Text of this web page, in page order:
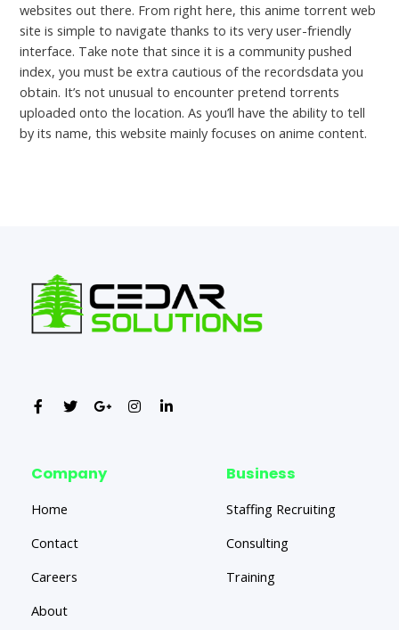
websites out there. From right here, this anime torrent web
site is simple to navigate thanks to its very user-friendly
interface. Take note that since it is a community pushed
index, you must be extra cautious of the recordsdata you
obtain. It’s not unusual to encounter pretend torrents
uploaded onto the location. As you’ll have the ability to tell
by its name, this website mainly focuses on anime content.
Company
Home
Contact
Careers
About
Business
Staffing Recruiting
Consulting
Training